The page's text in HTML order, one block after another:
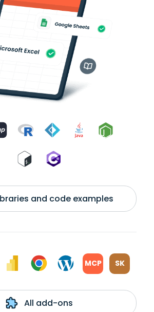
and code examples
MCP SK
All add-ons